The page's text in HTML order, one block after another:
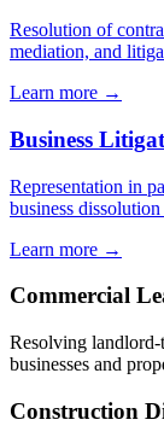
Resolution of
mediation, and
Learn more →
Business
Representation in
business dissolution
Learn more →
Commercial
Resolving landlord-
businesses and
Construction